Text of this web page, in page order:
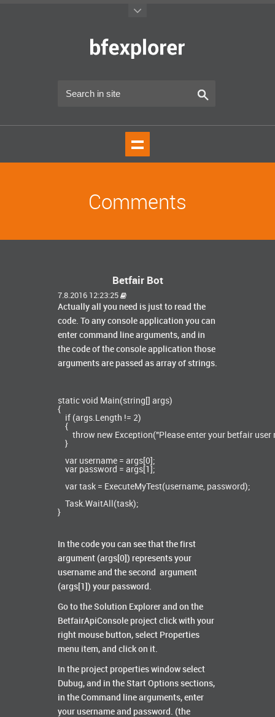
Comments
Betfair Bot
7.8.2016 12:23:25
Actually all you need is just to read the
code. To any console application you can
enter command line arguments, and in
the code of the console application those
arguments are passed as array of strings.
static void Main(string[] args)
{
    if (args.Length != 2)
    {
throw new Exception("Please enter your betfair
    }
    var username = args[0];
    var password = args[1];
    var task = ExecuteMyTest(username, password);
    Task.WaitAll(task);
In the code you can see that the first
argument (args[0]) represents your
username and the second argument
(args[1]) your password.
Go to the Solution Explorer and on the
BetfairApiConsole project click with your
right mouse button, select Properties
menu item, and click on it.
In the project properties window select
Dubug, and in the Start Options sections,
in the Command line arguments, enter
your username and password. (the